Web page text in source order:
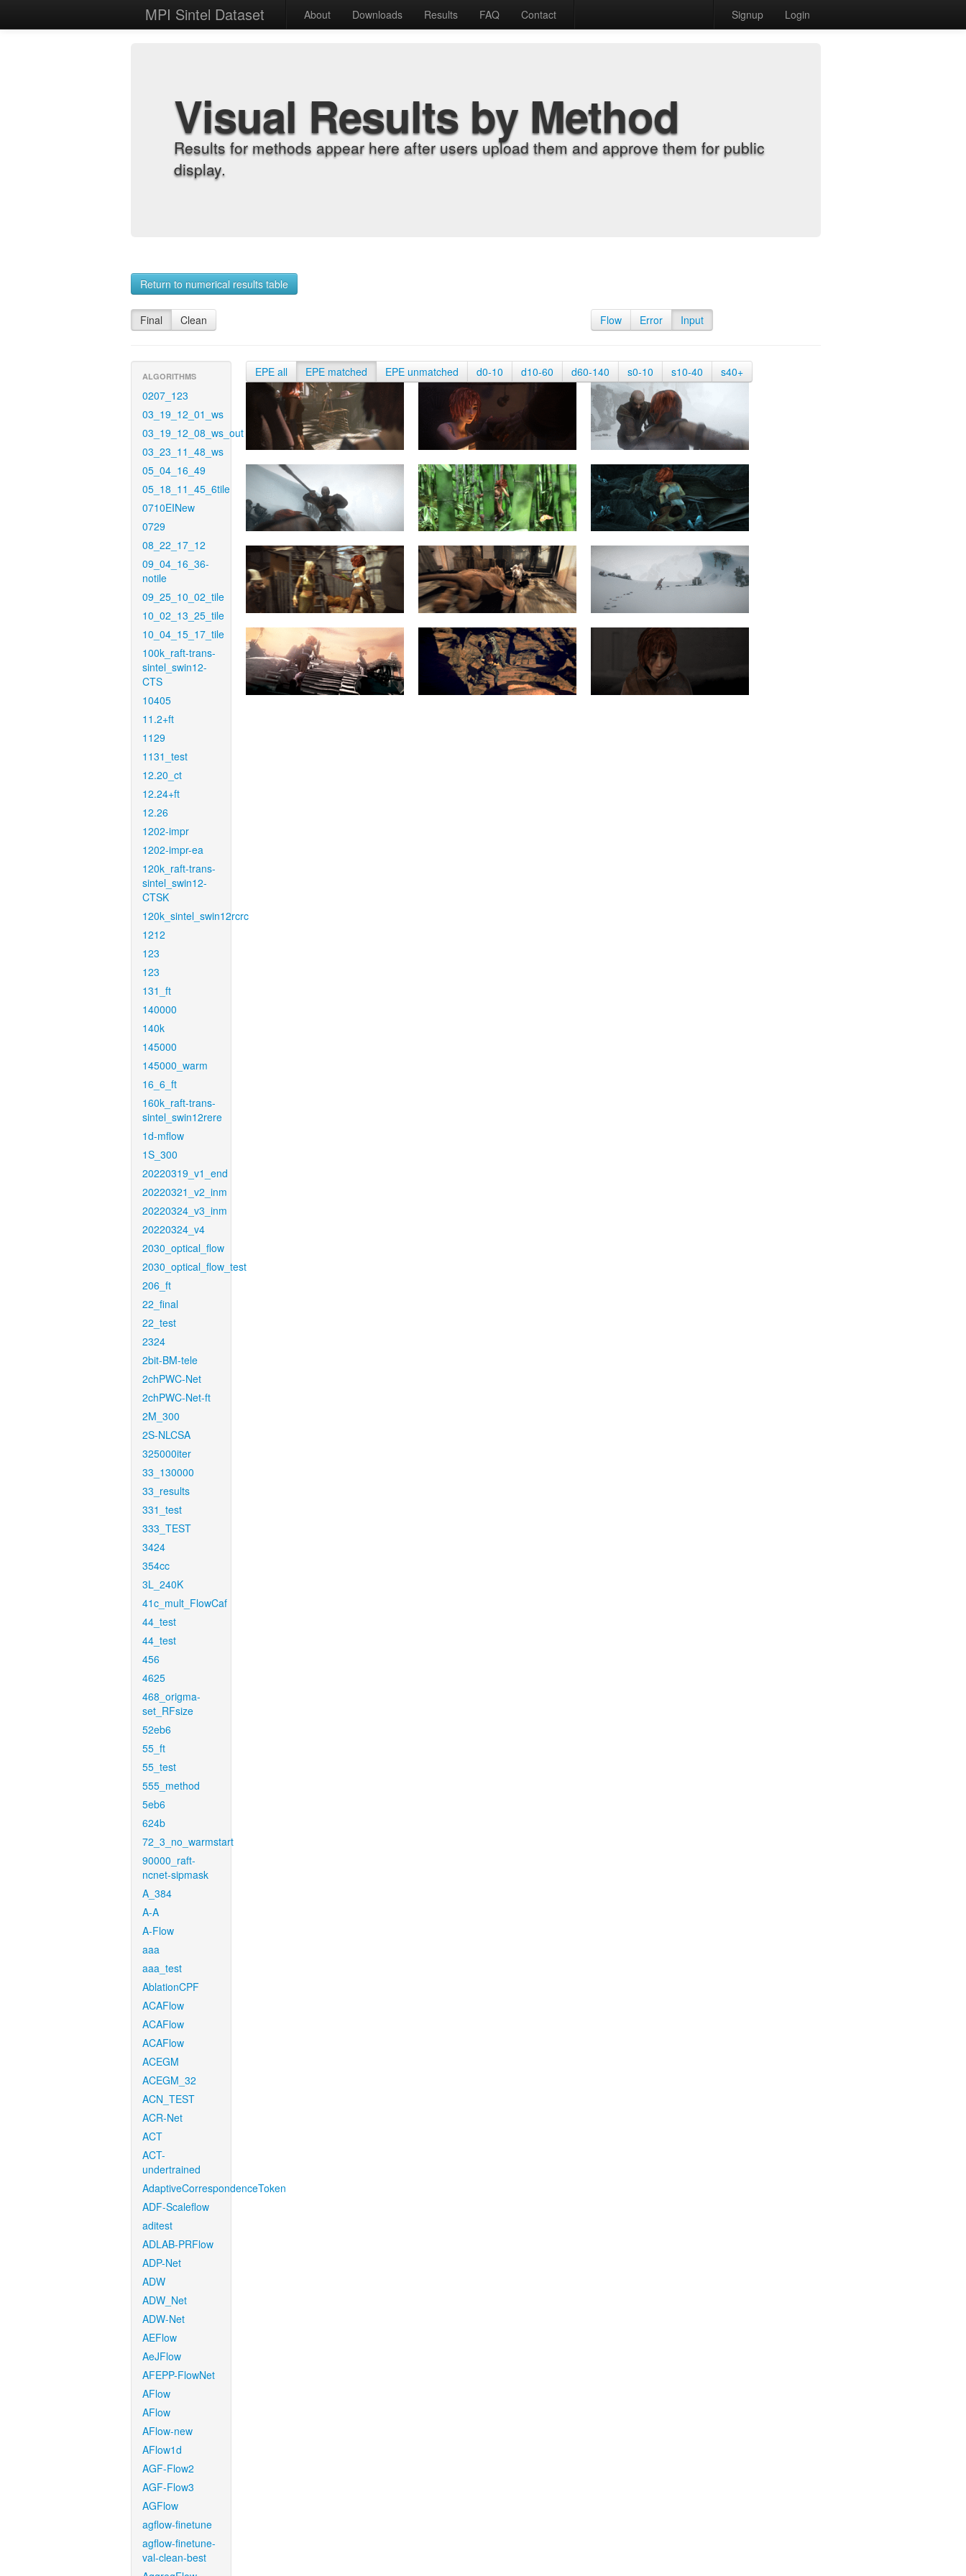
MPI Sintel Dataset About Downloads Results FAQ Contact Signup Login
Visual Results by Method
Results for methods appear here after users upload them and approve them for public
display.
Return to numerical results table
Final Clean Flow Error Input
ALGORITHMS
0207_123
03_19_12_01_ws
03_19_12_08_ws_out
03_23_11_48_ws
05_04_16_49
05_18_11_45_6tile
0710EINew
0729
08_22_17_12
09_04_16_36-
notile
09_25_10_02_tile
10_02_13_25_tile
10_04_15_17_tile
100k_raft-trans-
sintel_swin12-
CTS
10405
11.2+ft
1129
1131_test
12.20_ct
12.24+ft
12.26
1202-impr
1202-impr-ea
120k_raft-trans-
sintel_swin12-
CTSK
120k_sintel_swin12rcrc
1212
123
123
131_ft
140000
140k
145000
145000_warm
16_6_ft
160k_raft-trans-
sintel_swin12rere
1d-mflow
1S_300
20220319_v1_end
20220321_v2_inm
20220324_v3_inm
20220324_v4
2030_optical_flow
2030_optical_flow_test
206_ft
22_final
22_test
2324
2bit-BM-tele
2chPWC-Net
2chPWC-Net-ft
2M_300
2S-NLCSA
325000iter
33_130000
33_results
331_test
333_TEST
3424
354cc
3L_240K
41c_mult_FlowCaf
44_test
44_test
456
4625
468_origma-
set_RFsize
52eb6
55_ft
55_test
555_method
5eb6
624b
72_3_no_warmstart
90000_raft-
ncnet-sipmask
A_384
A-A
A-Flow
aaa
aaa_test
AblationCPF
ACAFlow
ACAFlow
ACAFlow
ACEGM
ACEGM_32
ACN_TEST
ACR-Net
ACT
ACT-
undertrained
AdaptiveCorrespondenceToken
ADF-Scaleflow
aditest
ADLAB-PRFlow
ADP-Net
ADW
ADW_Net
ADW-Net
AEFlow
AeJFlow
AFEPP-FlowNet
AFlow
AFlow
AFlow-new
AFlow1d
AGF-Flow2
AGF-Flow3
AGFlow
agflow-finetune
agflow-finetune-
val-clean-best
EPE all EPE matched EPE unmatched d0-10 d10-60 d60-140 s0-10 s10-40 s40+